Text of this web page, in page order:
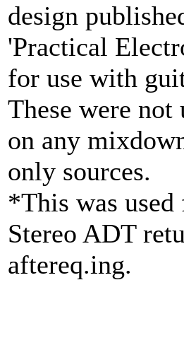
design
'Practical
for use with
These were not
on any
only sources.
*This was used
Stereo ADT
aftereq.ing.